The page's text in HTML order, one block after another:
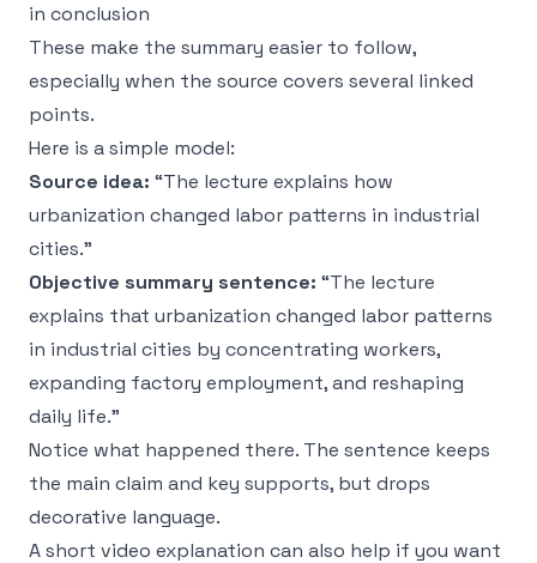
in conclusion
These make the summary easier to follow,
especially when the source covers several linked
points.
Here is a simple model:
Source idea: “The lecture explains how
urbanization changed labor patterns in industrial
cities.”
Objective summary sentence: “The lecture
explains that urbanization changed labor patterns
in industrial cities by concentrating workers,
expanding factory employment, and reshaping
daily life.”
Notice what happened there. The sentence keeps
the main claim and key supports, but drops
decorative language.
A short video explanation can also help if you want